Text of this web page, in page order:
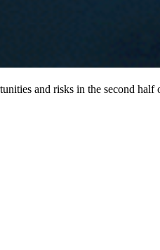
and risks in the second half